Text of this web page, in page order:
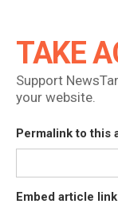
TAKE
Support
your website.
Permalink to this
Embed article